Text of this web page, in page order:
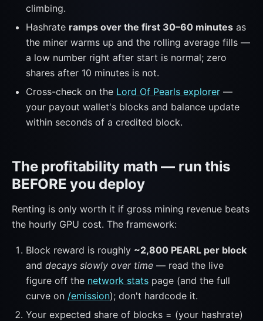
climbing.
Hashrate ramps over the first 30–60 minutes as
the miner warms up and the rolling average fills —
a low number right after start is normal; zero
shares after 10 minutes is not.
Cross-check on the Lord Of Pearls explorer —
your payout wallet's blocks and balance update
within seconds of a credited block.
The profitability math — run this
BEFORE you deploy
Renting is only worth it if gross mining revenue beats
the hourly GPU cost. The framework:
Block reward is roughly ~2,800 PEARL per block
and decays slowly over time — read the live
figure off the network stats page (and the full
curve on /emission); don't hardcode it.
Your expected share of blocks = (your hashrate)